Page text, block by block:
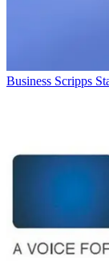
Business Scripps